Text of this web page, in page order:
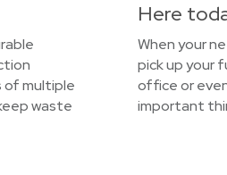
of multiple
waste
Here
When your
pick up your
office or
important